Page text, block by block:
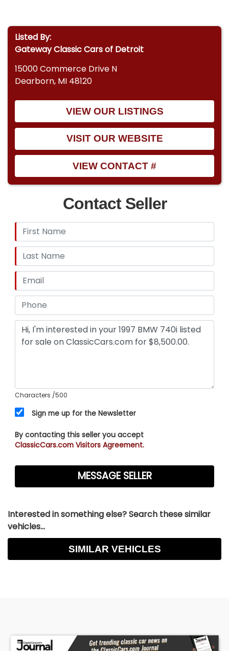
Listed By:
Gateway Classic Cars of Detroit
15000 Commerce Drive N
Dearborn, MI 48120
VIEW OUR LISTINGS
VISIT OUR WEBSITE
VIEW CONTACT #
Contact Seller
Characters /500
Sign me up for the Newsletter
By contacting this seller you accept
ClassicCars.com Visitors Agreement.
Interested in something else? Search these similar
vehicles...
SIMILAR VEHICLES